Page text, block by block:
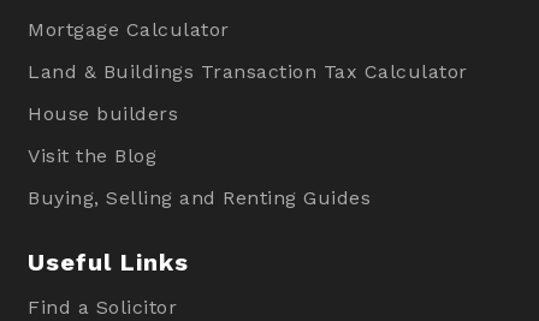
Mortgage Calculator
Land & Buildings Transaction Tax Calculator
House builders
Visit the Blog
Buying, Selling and Renting Guides
Useful Links
Find a Solicitor